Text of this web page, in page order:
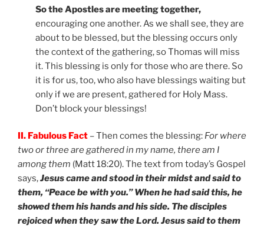
So the Apostles are meeting together,
encouraging one another. As we shall see, they are
about to be blessed, but the blessing occurs only
the context of the gathering, so Thomas will miss
it. This blessing is only for those who are there. So
it is for us, too, who also have blessings waiting but
only if we are present, gathered for Holy Mass.
Don’t block your blessings!
II. Fabulous Fact – Then comes the blessing: For where
two or three are gathered in my name, there am I
among them (Matt 18:20). The text from today’s Gospel
says,Jesus came and stood in their midst and said to
them, “Peace be with you.” When he had said this, he
showed them his hands and his side. The disciples
rejoiced when they saw the Lord. Jesus said to them